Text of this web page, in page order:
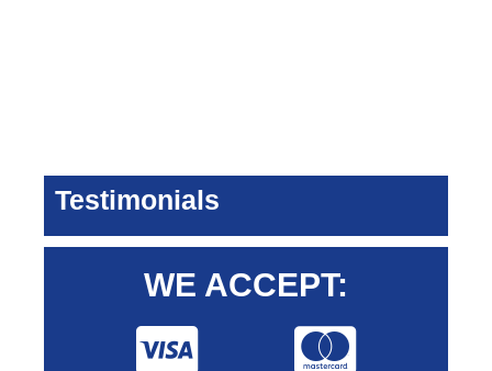
Testimonials
WE ACCEPT: